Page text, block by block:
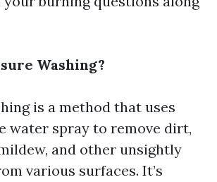
Washing?
is a method that uses
water spray to remove dirt,
and other unsightly
various surfaces. It’s